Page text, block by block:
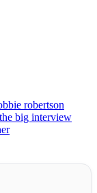
robertson
the big interview